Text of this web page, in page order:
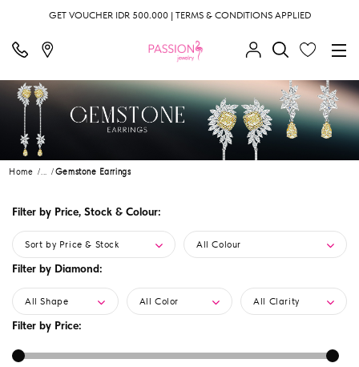
GET VOUCHER IDR 500.000 | TERMS & CONDITIONS APPLIED
Home ... Gemstone Earrings
Filter by Price, Stock & Colour:
Sort by Price & Stock All Colour
Filter by Diamond:
All Shape All Color All Clarity
Filter by Price: